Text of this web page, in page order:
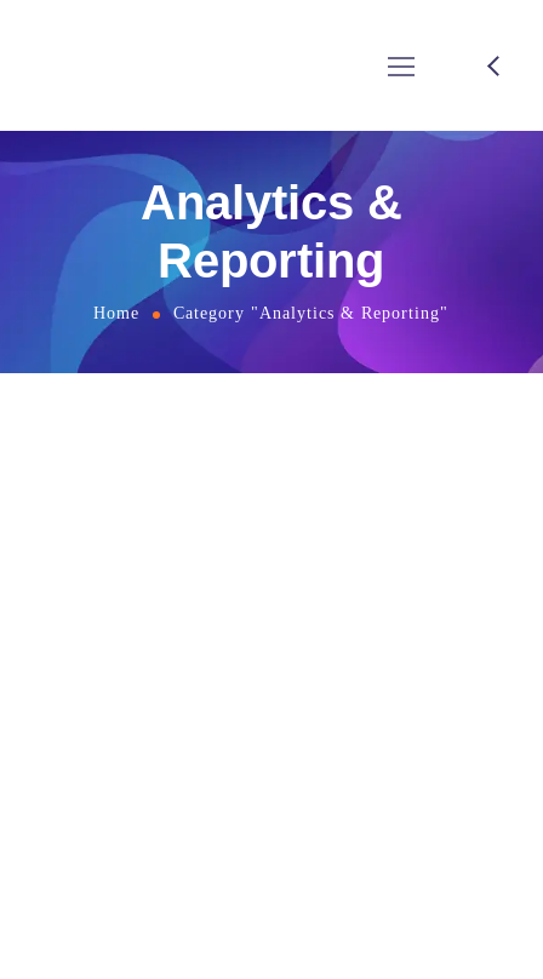
Analytics &
Reporting
Home Category "Analytics & Reporting"